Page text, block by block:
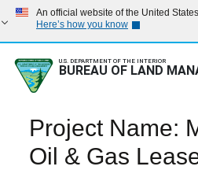
An official website of the United
Here’s how you know
U.S. DEPARTMENT OF THE INTERIOR
BUREAU OF LAND
Project Name:
Oil & Gas